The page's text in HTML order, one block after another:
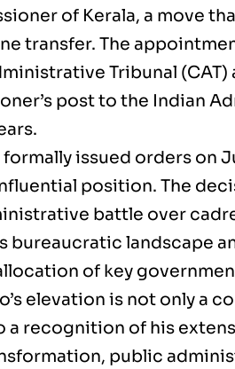
of Kerala, a move
transfer. The
Tribunal (CAT)
post to the Indian
issued orders on
position. The
battle over
bureaucratic landscape
of key
elevation is not only a
a recognition of his
public